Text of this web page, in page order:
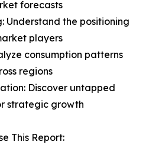
forecasts
Understand the positioning
players
consumption patterns
regions
Discover untapped
strategic growth
This Report: